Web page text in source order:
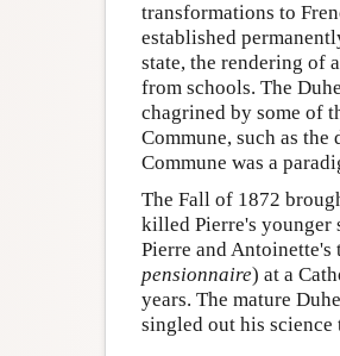
transformations to
established
state, the rendering of
from schools. The
chagrined by some of
Commune, such as
Commune was a
The Fall of 1872
killed Pierre's younger
Pierre and
pensionnaire) at a
years. The mature
singled out his